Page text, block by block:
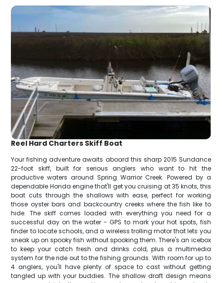
Reel Hard Charters Skiff Boat
Your fishing adventure awaits aboard this sharp 2015 Sundance
22-foot skiff, built for serious anglers who want to hit the
productive waters around Spring Warrior Creek. Powered by a
dependable Honda engine that'll get you cruising at 35 knots, this
boat cuts through the shallows with ease, perfect for working
those oyster bars and backcountry creeks where the fish like to
hide. The skiff comes loaded with everything you need for a
successful day on the water - GPS to mark your hot spots, fish
finder to locate schools, and a wireless trolling motor that lets you
sneak up on spooky fish without spooking them. There's an icebox
to keep your catch fresh and drinks cold, plus a multimedia
system for the ride out to the fishing grounds. With room for up to
4 anglers, you'll have plenty of space to cast without getting
tangled up with your buddies. The shallow draft design means